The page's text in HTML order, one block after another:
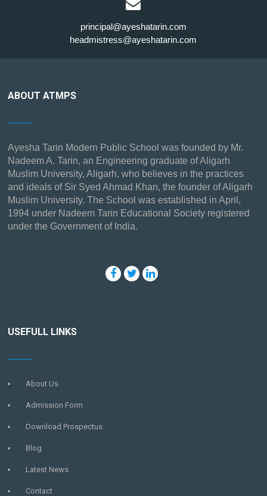
principal@ayeshatarin.com
headmistress@ayeshatarin.com
ABOUT ATMPS
Ayesha Tarin Modern Public School was founded by Mr.
Nadeem A. Tarin, an Engineering graduate of Aligarh
Muslim University, Aligarh, who believes in the practices
and ideals of Sir Syed Ahmad Khan, the founder of Aligarh
Muslim University. The School was established in April,
1994 under Nadeem Tarin Educational Society registered
under the Government of India.
USEFULL LINKS
About Us
Admission Form
Download Prospectus
Blog
Latest News
Contact